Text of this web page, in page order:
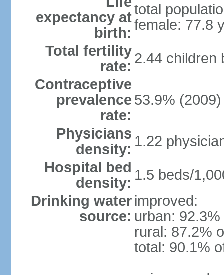
expectancy at
birth:
total
female: 77.8
Total fertility
rate: 2.44 children
Contraceptive
prevalence
rate:
53.9% (2009)
Physicians
density: 1.22
Hospital bed
density: 1.5 beds/
Drinking water
source:
improved:
urban:
rural: 87.2%
total: 90.1%